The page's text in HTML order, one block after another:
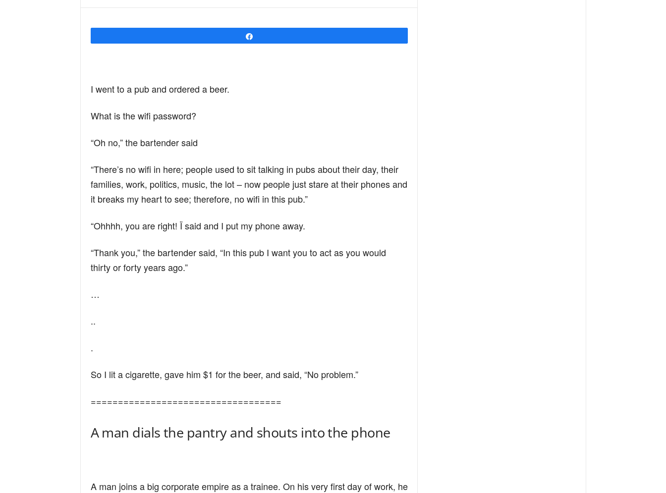
u
r
n
I went to a pub and ordered a beer.
What is the wifi password?
“Oh no,” the bartender said
“There’s no wifi in here; people used to sit talking in pubs about their day, their
families, work, politics, music, the lot – now people just stare at their phones and
it breaks my heart to see; therefore, no wifi in this pub.”
“Ohhhh, you are right! Ï said and I put my phone away.
“Thank you,” the bartender said, “In this pub I want you to act as you would
thirty or forty years ago.”
…
..
.
So I lit a cigarette, gave him $1 for the beer, and said, “No problem.”
===================================
A man dials the pantry and shouts into the phone
A man joins a big corporate empire as a trainee. On his very first day of work, he